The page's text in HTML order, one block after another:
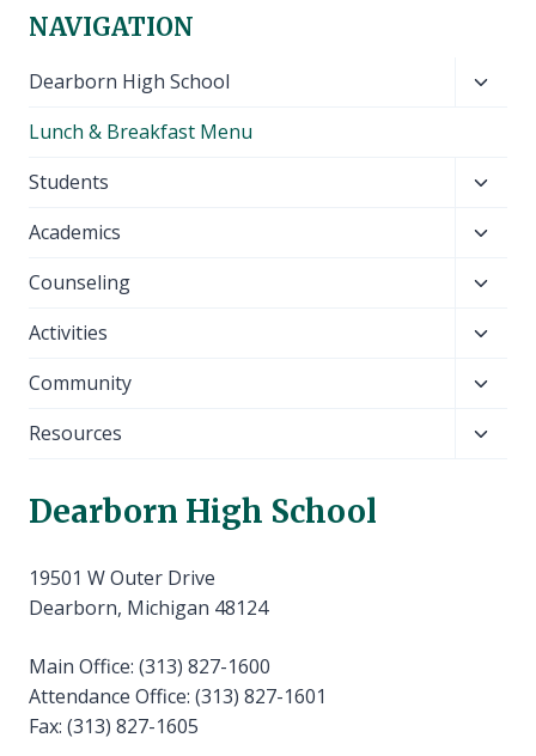
NAVIGATION
Dearborn High School
Lunch & Breakfast Menu
Students
menu
Academics
menu
Counseling
menu
Activities
menu
Community
menu
Resources
Dearborn High School
19501 W Outer Drive
Dearborn, Michigan 48124
Main Office: (313) 827-1600
Attendance Office: (313) 827-1601
Fax: (313) 827-1605